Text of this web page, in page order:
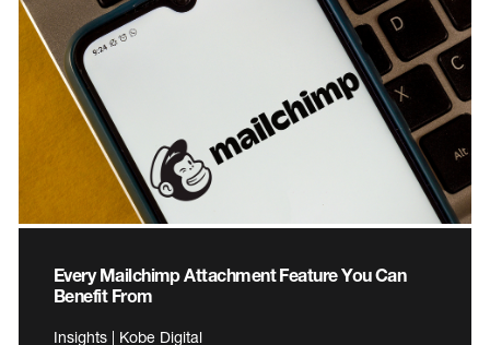
Every Mailchimp Attachment Feature You Can
Benefit From
Insights | Kobe Digital